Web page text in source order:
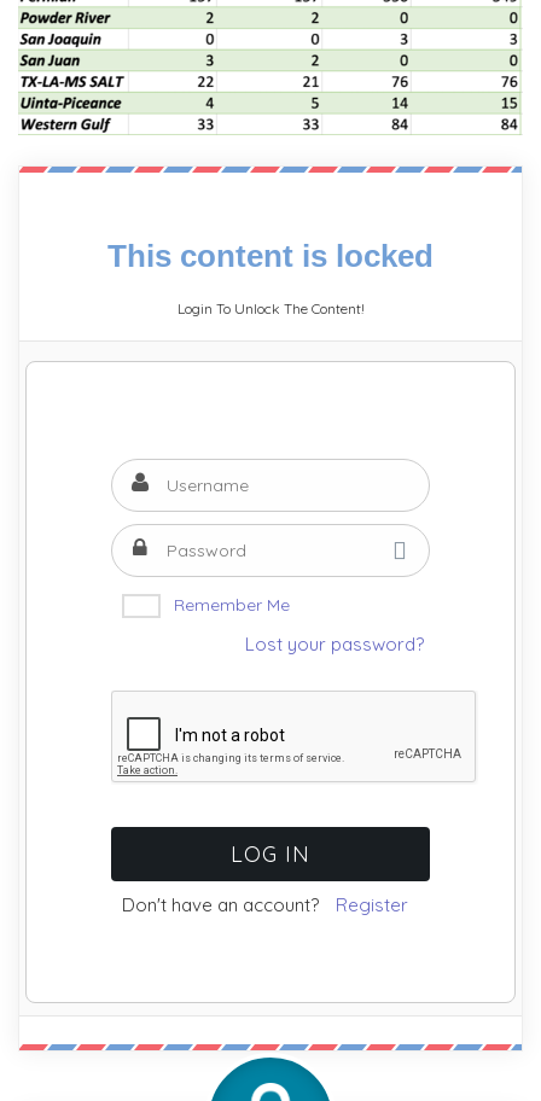
This content is locked
Login To Unlock The Content!
Remember Me
Lost your password?
Don't have an account? Register